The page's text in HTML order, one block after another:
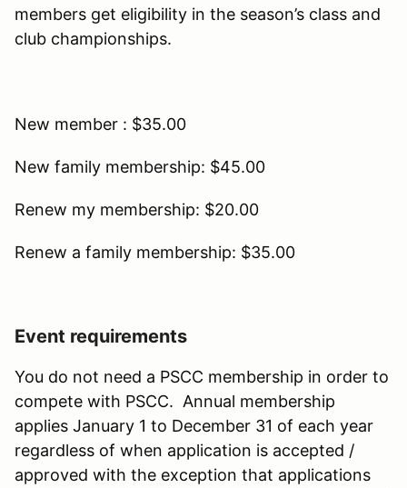
members get eligibility in the season’s class and
club championships.
New member : $35.00
New family membership: $45.00
Renew my membership: $20.00
Renew a family membership: $35.00
Event requirements
You do not need a PSCC membership in order to
compete with PSCC. Annual membership
applies January 1 to December 31 of each year
regardless of when application is accepted /
approved with the exception that applications